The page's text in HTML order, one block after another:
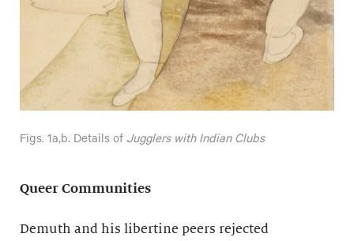
Figs. 1a,b. Details of Jugglers with Indian Clubs
Queer Communities
Demuth and his libertine peers rejected